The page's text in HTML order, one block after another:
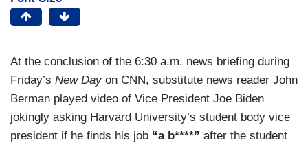
At the conclusion of the 6:30 a.m. news briefing during
Friday’s New Dayon CNN, substitute news reader John
Berman played video of Vice President Joe Biden
jokingly asking Harvard University’s student body vice
president if he finds his job “a b****” after the student